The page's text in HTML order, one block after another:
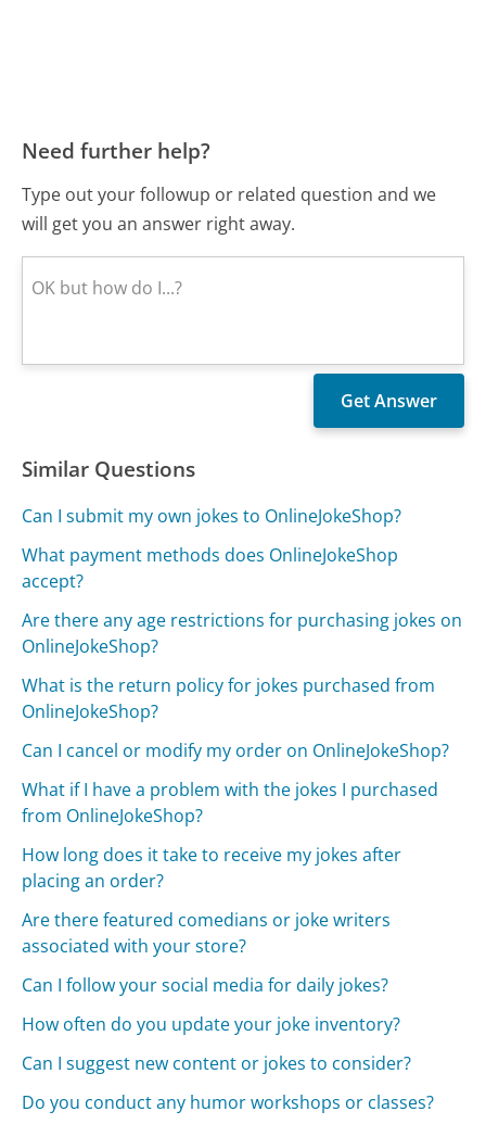
Need further help?
Type out your followup or related question and we
will get you an answer right away.
Similar Questions
Can I submit my own jokes to OnlineJokeShop?
What payment methods does OnlineJokeShop
accept?
Are there any age restrictions for purchasing jokes on
OnlineJokeShop?
What is the return policy for jokes purchased from
OnlineJokeShop?
Can I cancel or modify my order on OnlineJokeShop?
What if I have a problem with the jokes I purchased
from OnlineJokeShop?
How long does it take to receive my jokes after
placing an order?
Are there featured comedians or joke writers
associated with your store?
Can I follow your social media for daily jokes?
How often do you update your joke inventory?
Can I suggest new content or jokes to consider?
Do you conduct any humor workshops or classes?